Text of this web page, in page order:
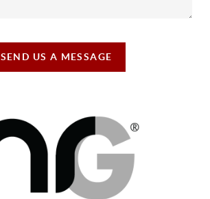
SEND US A MESSAGE